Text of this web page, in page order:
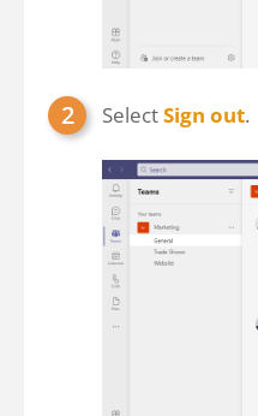
SelectSign out.